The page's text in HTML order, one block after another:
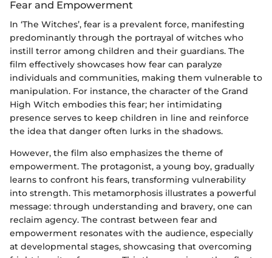
Fear and Empowerment
In ‘The Witches’, fear is a prevalent force, manifesting
predominantly through the portrayal of witches who
instill terror among children and their guardians. The
film effectively showcases how fear can paralyze
individuals and communities, making them vulnerable to
manipulation. For instance, the character of the Grand
High Witch embodies this fear; her intimidating
presence serves to keep children in line and reinforce
the idea that danger often lurks in the shadows.
However, the film also emphasizes the theme of
empowerment. The protagonist, a young boy, gradually
learns to confront his fears, transforming vulnerability
into strength. This metamorphosis illustrates a powerful
message: through understanding and bravery, one can
reclaim agency. The contrast between fear and
empowerment resonates with the audience, especially
at developmental stages, showcasing that overcoming